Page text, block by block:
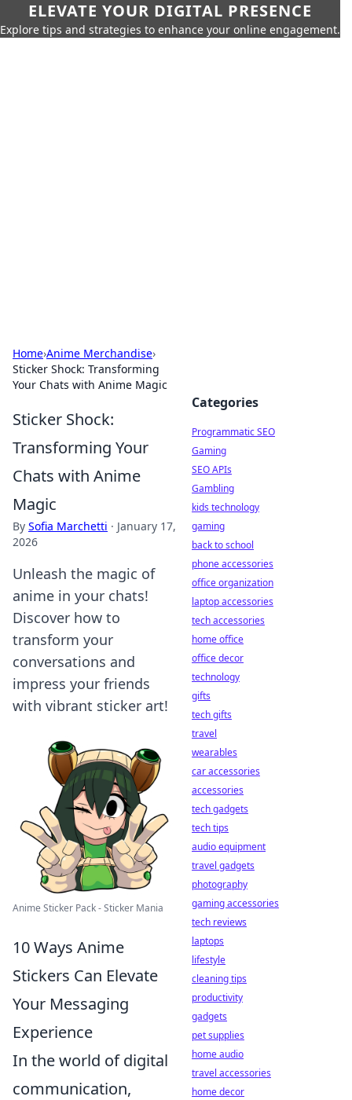
ELEVATE YOUR DIGITAL PRESENCE
Explore tips and strategies to enhance your online engagement.
Home›Anime Merchandise›
Sticker Shock: Transforming
Your Chats with Anime Magic
Sticker Shock:
Transforming Your
Chats with Anime
Magic
By Sofia Marchetti · January 17,
2026
Unleash the magic of
anime in your chats!
Discover how to
transform your
conversations and
impress your friends
with vibrant sticker art!
Anime Sticker Pack - Sticker Mania
10 Ways Anime
Stickers Can Elevate
Your Messaging
Experience
In the world of digital
communication,
Categories
Programmatic SEO
Gaming
SEO APIs
Gambling
kids technology
gaming
back to school
phone accessories
office organization
laptop accessories
tech accessories
home office
office decor
technology
gifts
tech gifts
travel
wearables
car accessories
accessories
tech gadgets
tech tips
audio equipment
travel gadgets
photography
gaming accessories
tech reviews
laptops
lifestyle
cleaning tips
productivity
gadgets
pet supplies
home audio
travel accessories
home decor